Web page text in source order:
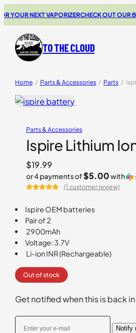
YOUR NEXT VAPORIZERCHECK OUT OUR
TO THE CLOUD
Home / Parts & Accessories / Parts /
Parts & Accessories
Ispire Lithium
$19.99
or 4 payments of$5.00with
out of 5
based on
customer
rating
(1 customer review)
Ispire OEM batteries
Pair of 2
2900mAh
Voltage: 3.7V
Li-ion INR (Rechargeable)
Out of stock
Get notified when this is back
Notify